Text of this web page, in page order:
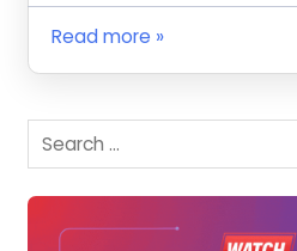
Read more